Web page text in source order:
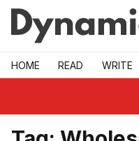
Skip to main
HOME READ WRITE